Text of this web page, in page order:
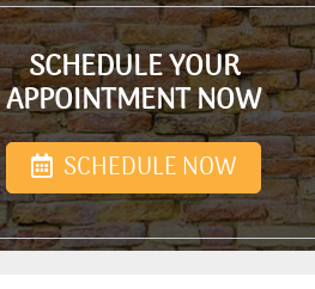
SCHEDULE YOUR
APPOINTMENT NOW
SCHEDULE NOW